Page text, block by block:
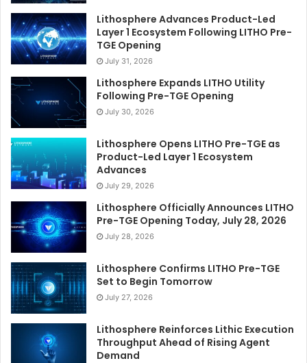
Lithosphere Advances Product-Led
Layer 1 Ecosystem Following LITHO Pre-
TGE Opening
July 31, 2026
Lithosphere Expands LITHO Utility
Following Pre-TGE Opening
July 30, 2026
Lithosphere Opens LITHO Pre-TGE as
Product-Led Layer 1 Ecosystem
Advances
July 29, 2026
Lithosphere Officially Announces LITHO
Pre-TGE Opening Today, July 28, 2026
July 28, 2026
Lithosphere Confirms LITHO Pre-TGE
Set to Begin Tomorrow
July 27, 2026
Lithosphere Reinforces Lithic Execution
Throughput Ahead of Rising Agent
Demand